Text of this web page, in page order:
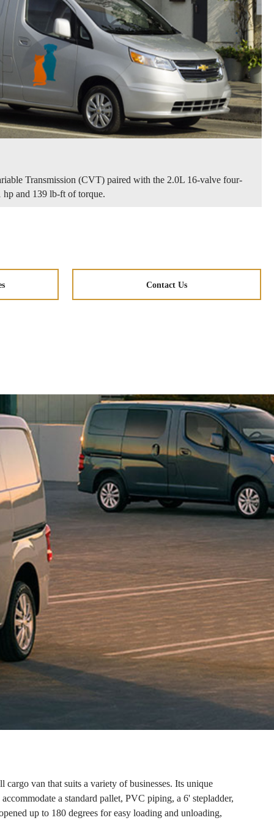
Transmission (CVT) paired with the 2.0L 16-valve four-
hp and 139 lb-ft of torque.
Contact Us
van that suits a variety of businesses. Its unique
a standard pallet, PVC piping, a 6' stepladder,
up to 180 degrees for easy loading and unloading,